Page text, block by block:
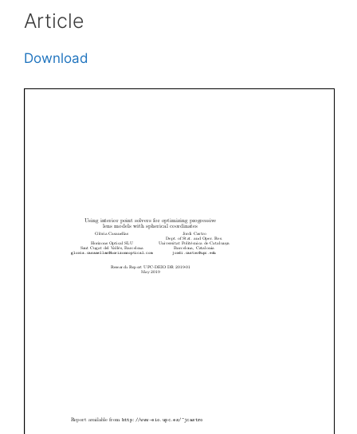
Article
Download